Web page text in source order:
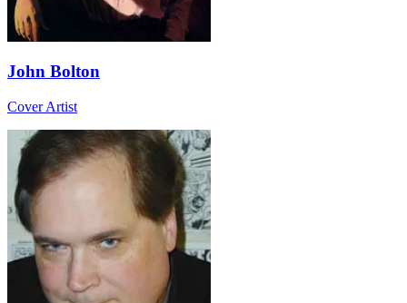
John Bolton
Cover Artist